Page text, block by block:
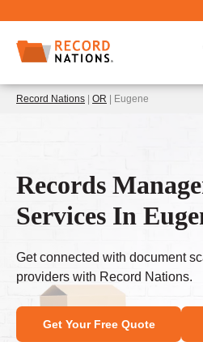
Record Nations | OR | Eugene
Records
Services In
Get connected with document
providers with Record Nations.
Get Your Free Quote